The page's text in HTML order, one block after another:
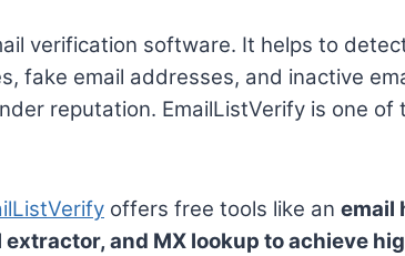
verification software. It helps to
fake email addresses, and inactive
reputation. EmailListVerify is one of
offers free tools like an email
and MX lookup to achieve